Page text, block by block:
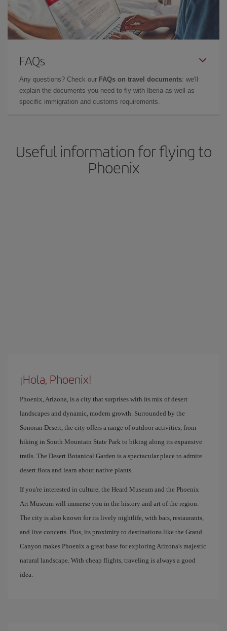
FAQs
Any questions? Check our FAQs on travel documents: we'll
explain the documents you need to fly with Iberia as well as
specific immigration and customs requirements.
Useful information for flying to
Phoenix
¡Hola, Phoenix!
Phoenix, Arizona, is a city that surprises with its mix of desert
landscapes and dynamic, modern growth. Surrounded by the
Sonoran Desert, the city offers a range of outdoor activities, from
hiking in South Mountain State Park to biking along its expansive
trails. The Desert Botanical Garden is a spectacular place to admire
desert flora and learn about native plants.
If you're interested in culture, the Heard Museum and the Phoenix
Art Museum will immerse you in the history and art of the region.
The city is also known for its lively nightlife, with bars, restaurants,
and live concerts. Plus, its proximity to destinations like the Grand
Canyon makes Phoenix a great base for exploring Arizona's majestic
natural landscape. With cheap flights, traveling is always a good
idea.